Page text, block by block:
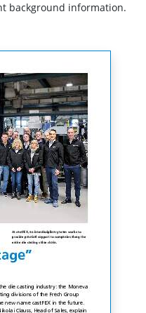
background information.